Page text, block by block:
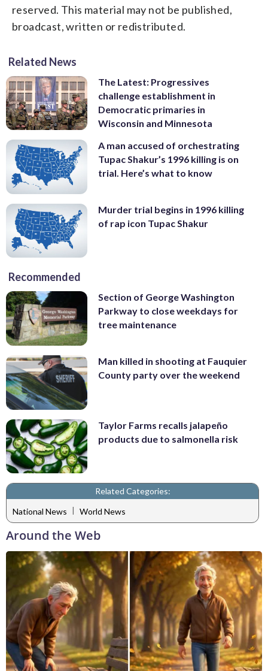
reserved. This material may not be published,
broadcast, written or redistributed.
Related News
The Latest: Progressives
challenge establishment in
Democratic primaries in
Wisconsin and Minnesota
A man accused of orchestrating
Tupac Shakur’s 1996 killing is on
trial. Here’s what to know
Murder trial begins in 1996 killing
of rap icon Tupac Shakur
Recommended
Section of George Washington
Parkway to close weekdays for
tree maintenance
Man killed in shooting at Fauquier
County party over the weekend
Taylor Farms recalls jalapeño
products due to salmonella risk
Related Categories:
National News | World News
Around the Web